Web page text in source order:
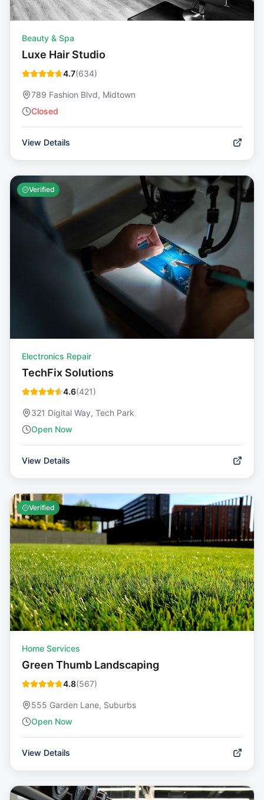
Beauty & Spa
Luxe Hair Studio
4.7(634)
789 Fashion Blvd, Midtown
Closed
View Details
Verified
Electronics Repair
TechFix Solutions
4.6(421)
321 Digital Way, Tech Park
Open Now
View Details
Verified
Home Services
Green Thumb Landscaping
4.8(567)
555 Garden Lane, Suburbs
Open Now
View Details